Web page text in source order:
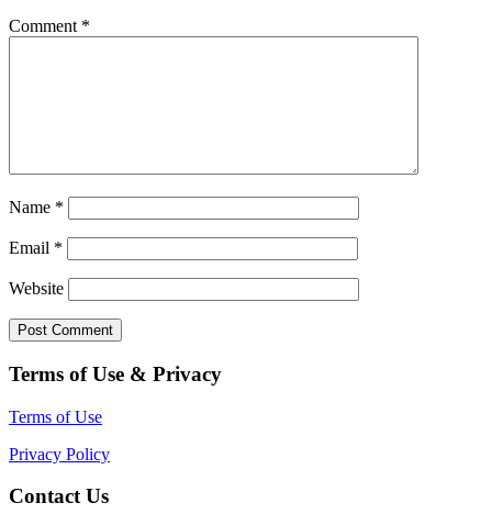
Comment *
Name *
Email *
Website
Terms of Use & Privacy
Terms of Use
Privacy Policy
Contact Us